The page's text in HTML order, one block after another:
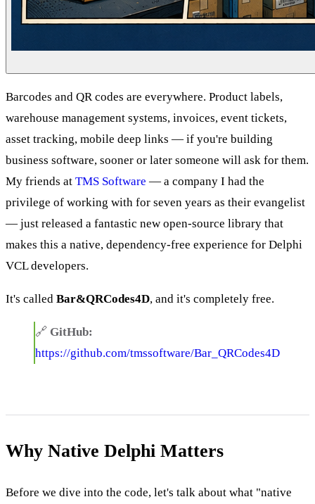
Barcodes and QR codes are everywhere. Product labels,
warehouse management systems, invoices, event tickets,
asset tracking, mobile deep links — if you're building
business software, sooner or later someone will ask for them.
My friends at TMS Software — a company I had the
privilege of working with for seven years as their evangelist
— just released a fantastic new open-source library that
makes this a native, dependency-free experience for Delphi
VCL developers.
It's called Bar&QRCodes4D, and it's completely free.
🔗 GitHub:
https://github.com/tmssoftware/Bar_QRCodes4D
Why Native Delphi Matters
Before we dive into the code, let's talk about what "native